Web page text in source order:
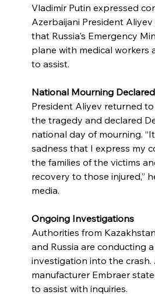
Vladimir Putin expressed
Azerbaijani President
that Russia's Emergency
plane with medical workers
to assist.
National Mourning Declared
President Aliyev returned
the tragedy and declared
national day of mourning.
sadness that I express my
the families of the victims
recovery to those injured,”
media.
Ongoing Investigations
Authorities from
and Russia are conducting
investigation into the crash.
manufacturer Embraer
to assist with inquiries.